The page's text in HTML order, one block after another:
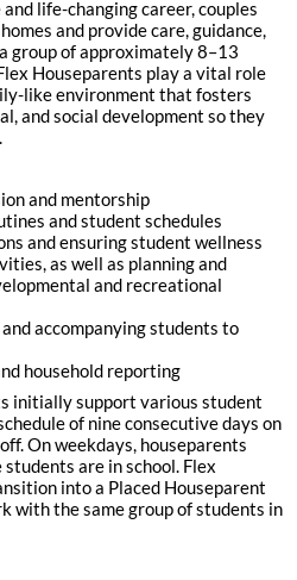
life-changing career, couples
and provide care, guidance,
group of approximately 8–13
Houseparents play a vital role
like environment that fosters
and social development so they
and mentorship
and student schedules
and ensuring student wellness
as well as planning and
and recreational
accompanying students to
household reporting
initially support various student
of nine consecutive days on
On weekdays, houseparents
are in school. Flex
into a Placed Houseparent
with the same group of students in